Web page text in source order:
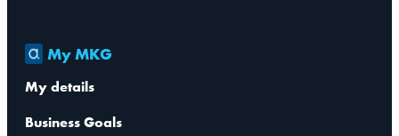
My MKG
My details
Business Goals